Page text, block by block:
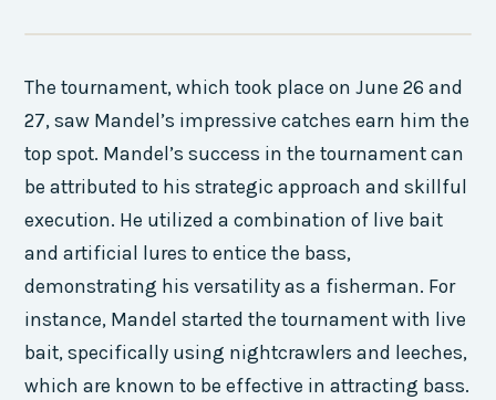
The tournament, which took place on June 26 and
27, saw Mandel’s impressive catches earn him the
top spot. Mandel’s success in the tournament can
be attributed to his strategic approach and skillful
execution. He utilized a combination of live bait
and artificial lures to entice the bass,
demonstrating his versatility as a fisherman. For
instance, Mandel started the tournament with live
bait, specifically using nightcrawlers and leeches,
which are known to be effective in attracting bass.